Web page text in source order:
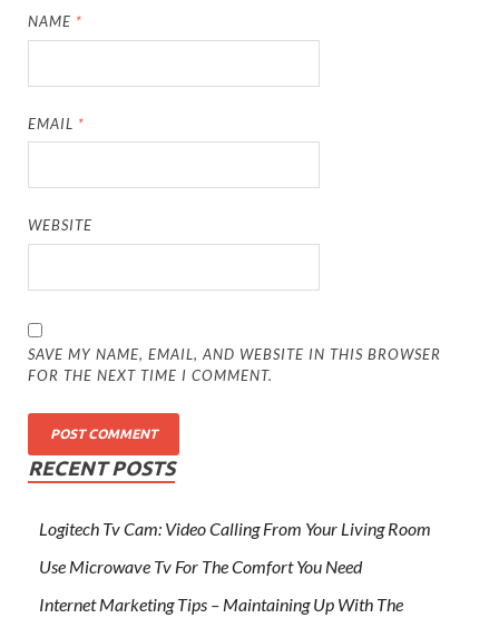
NAME *
EMAIL *
WEBSITE
SAVE MY NAME, EMAIL, AND WEBSITE IN THIS BROWSER
FOR THE NEXT TIME I COMMENT.
RECENT POSTS
Logitech Tv Cam: Video Calling From Your Living Room
Use Microwave Tv For The Comfort You Need
Internet Marketing Tips – Maintaining Up With The